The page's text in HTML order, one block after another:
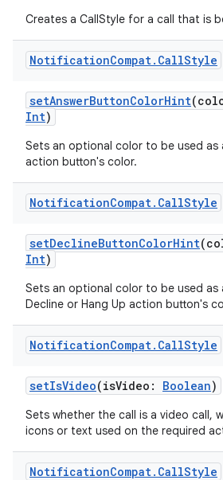
Creates a CallStyle for a call that is
NotificationCompat. CallStyle
setAnswerButtonColorHint
Int)
Sets an optional color to be used as
action button's color.
NotificationCompat. CallStyle
setDeclineButtonColorHint
Int)
Sets an optional color to be used
Decline or Hang Up action button's
NotificationCompat. CallStyle
setIsVideo(isVideo: Boolean)
Sets whether the call is a video call,
icons or text used on the required
NotificationCompat. CallStyle